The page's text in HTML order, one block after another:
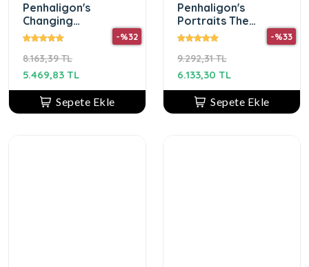
Penhaligon's
Changing
Constance Edp 75
8.163,39 TL
-%32
5.469,83 TL
Sepete Ekle
Penhaligon's
Portraits The
Blazing Mister Sam
Parfum
9.292,31 TL
-%33
6.133,30 TL
Sepete Ekle